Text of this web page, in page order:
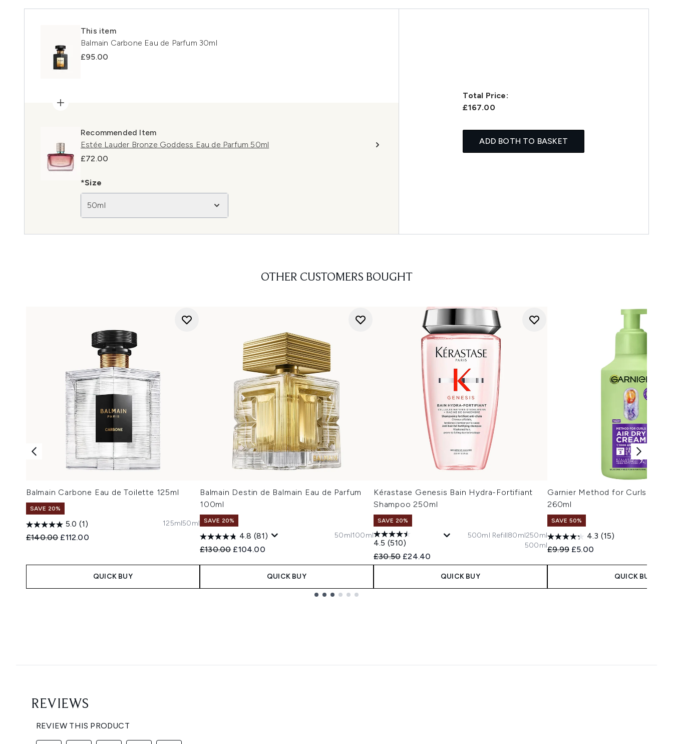
This item
Balmain Carbone Eau de Parfum 30ml
£95.00
Recommended Item
Estée Lauder Bronze Goddess Eau de Parfum 50ml
£72.00
*Size
50ml
Total Price:
£167.00
ADD BOTH TO BASKET
OTHER CUSTOMERS BOUGHT
Balmain Carbone Eau de Toilette 125ml
SAVE 20%
5.0 (1)
Recommended Retail Price:
£140.00 Current price:
£112.00
125ml50ml
QUICK BUY
Balmain Destin de Balmain Eau de Parfum
100ml
SAVE 20%
4.8 (81)
Recommended Retail Price:
£130.00 Current price:
£104.00
50ml100ml
QUICK BUY
Kérastase Genesis Bain Hydra-Fortifiant
Shampoo 250ml
SAVE 20%
4.5 (510)
Recommended Retail Price:
£30.50 Current price:
£24.40
500ml Refill80ml250ml
500ml
QUICK BUY
Garnier Method for Curls Air
260ml
SAVE 50%
4.3 (15)
Recommended Retail Price:
£9.99 Current price:
£5.00
QUICK BUY